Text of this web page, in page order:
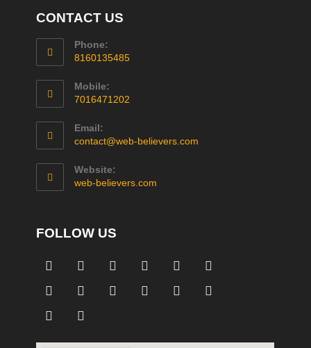
CONTACT US
Phone:
8160135485
Mobile:
7016471202
Email:
contact@web-believers.com
Website:
web-believers.com
FOLLOW US